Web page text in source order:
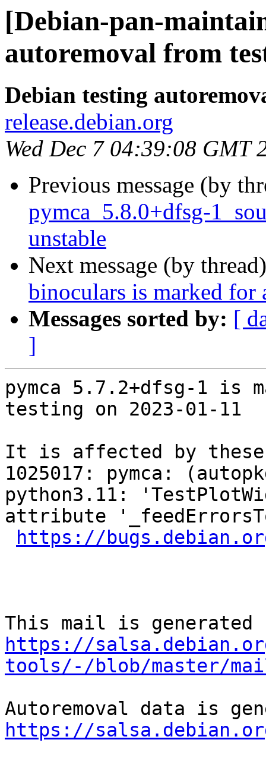
[Debian-pan-
autoremoval from
Debian testing
release.debian.org
Wed Dec 7 04:39:08 GMT
Previous message (by
pymca_5.8.0+dfsg-
unstable
Next message (by
binoculars is marked
Messages sorted by: [
]
pymca 5.7.2+dfsg-1 is
testing on 2023-01-11
It is affected by these
1025017: pymca:
python3.11:
attribute
https://
https://
tools/-/blob/master/
https://